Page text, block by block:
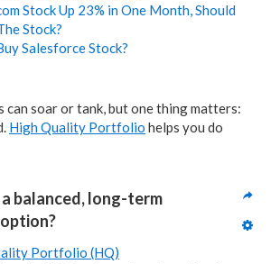
Stock Up 23% in One Month, Should
Stock?
Salesforce Stock?
can soar or tank, but one thing matters:
High Quality Portfolio helps you do
balanced, long-term
Portfolio (HQ)